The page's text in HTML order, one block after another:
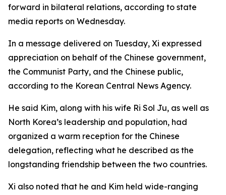
forward in bilateral relations, according to state
media reports on Wednesday.
In a message delivered on Tuesday, Xi expressed
appreciation on behalf of the Chinese government,
the Communist Party, and the Chinese public,
according to the Korean Central News Agency.
He said Kim, along with his wife Ri Sol Ju, as well as
North Korea’s leadership and population, had
organized a warm reception for the Chinese
delegation, reflecting what he described as the
longstanding friendship between the two countries.
Xi also noted that he and Kim held wide-ranging